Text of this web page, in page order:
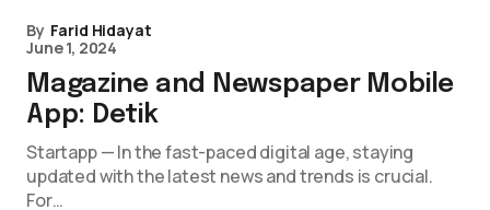
By Farid Hidayat
June 1, 2024
Magazine and Newspaper Mobile
App: Detik
Startapp — In the fast-paced digital age, staying
updated with the latest news and trends is crucial.
For…